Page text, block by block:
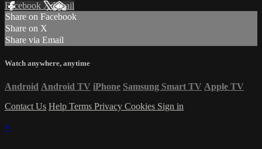
Facebook XEmail
Share on Facebook
Share on X
Share via Email
Watch anywhere, anytime
Android Android TV iPhone Samsung Smart TV Apple TV
Contact Us Help Terms Privacy Cookies Sign in
×